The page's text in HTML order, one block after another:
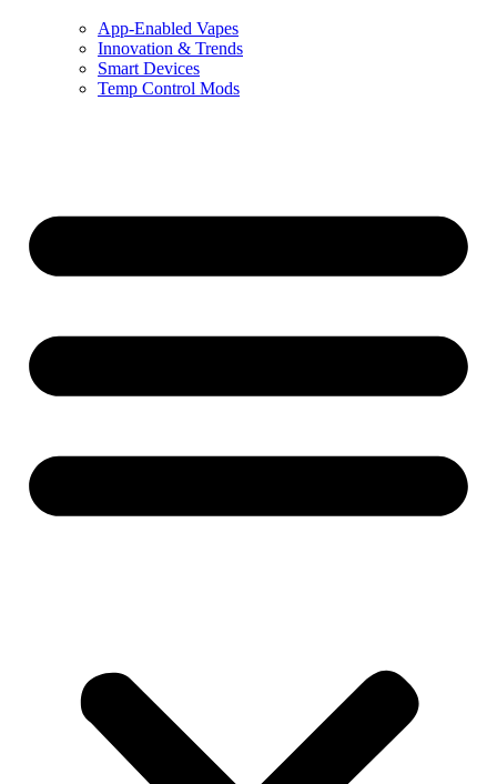
App-Enabled Vapes
Innovation & Trends
Smart Devices
Temp Control Mods